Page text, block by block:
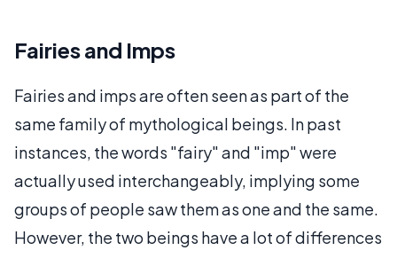
Fairies and Imps
Fairies and imps are often seen as part of the
same family of mythological beings. In past
instances, the words "fairy" and "imp" were
actually used interchangeably, implying some
groups of people saw them as one and the same.
However, the two beings have a lot of differences